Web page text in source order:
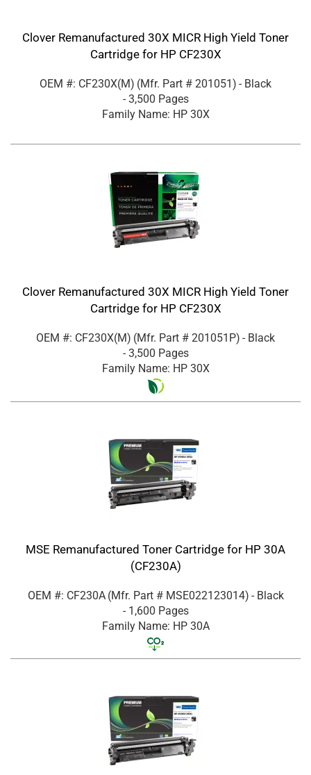
Clover Remanufactured 30X MICR High Yield Toner
Cartridge for HP CF230X
OEM #: CF230X(M) (Mfr. Part # 201051) - Black
- 3,500 Pages
Family Name: HP 30X
Clover Remanufactured 30X MICR High Yield Toner
Cartridge for HP CF230X
OEM #: CF230X(M) (Mfr. Part # 201051P) - Black
- 3,500 Pages
Family Name: HP 30X
MSE Remanufactured Toner Cartridge for HP 30A
(CF230A)
OEM #: CF230A (Mfr. Part # MSE022123014) - Black
- 1,600 Pages
Family Name: HP 30A